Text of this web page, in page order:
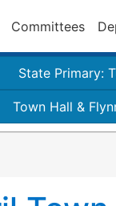
Committees
State Primary:
Town Hall &